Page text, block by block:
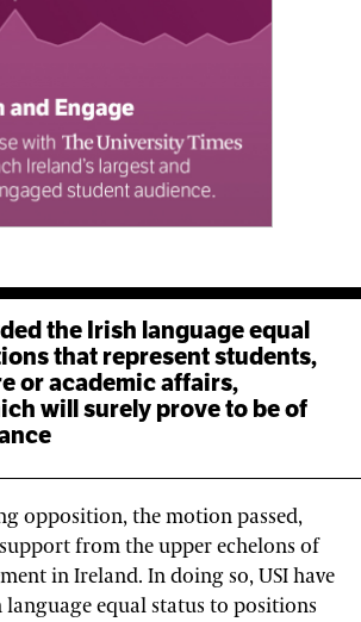
that represent students,
or academic affairs,
will surely prove to be of
opposition, the motion passed,
from the upper echelons of
in Ireland. In doing so, USI have
equal status to positions